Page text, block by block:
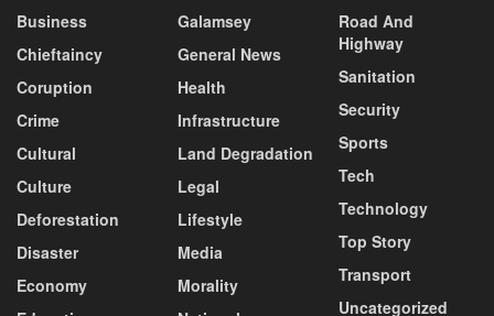
Business
Chieftaincy
Coruption
Crime
Cultural
Culture
Deforestation
Disaster
Economy
Galamsey
General News
Health
Infrastructure
Land Degradation
Legal
Lifestyle
Media
Morality
Road And
Highway
Sanitation
Security
Sports
Tech
Technology
Top Story
Transport
Uncategorized